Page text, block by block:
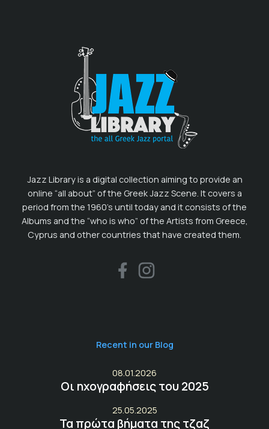
Jazz Library is a digital collection aiming to provide an
online “all about” of the Greek Jazz Scene. It covers a
period from the 1960’s until today and it consists of the
Albums and the “who is who” of the Artists from Greece,
Cyprus and other countries that have created them.
Recent in our Blog
08.01.2026
Οι ηχογραφήσεις του 2025
25.05.2025
Τα πρώτα βήματα της τζαζ